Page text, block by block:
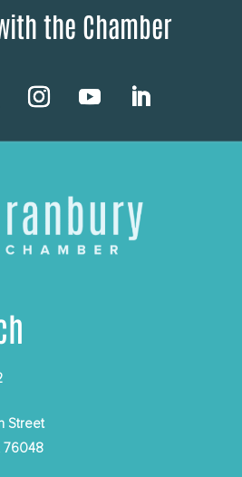
the Chamber
Street
76048